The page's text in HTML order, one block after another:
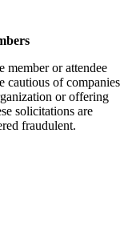
member or attendee
cautious of companies
or offering
solicitations are
fraudulent.